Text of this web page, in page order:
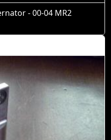
- 00-04 MR2